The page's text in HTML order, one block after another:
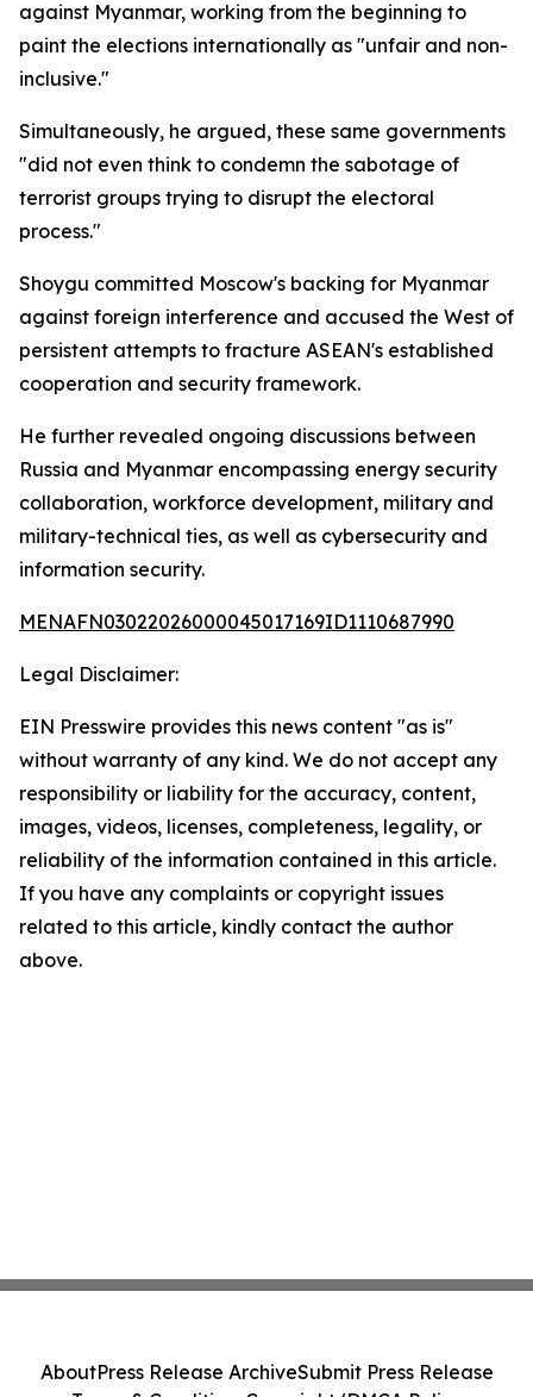
against Myanmar, working from the beginning to
paint the elections internationally as "unfair and non-
inclusive."
Simultaneously, he argued, these same governments
"did not even think to condemn the sabotage of
terrorist groups trying to disrupt the electoral
process."
Shoygu committed Moscow's backing for Myanmar
against foreign interference and accused the West of
persistent attempts to fracture ASEAN's established
cooperation and security framework.
He further revealed ongoing discussions between
Russia and Myanmar encompassing energy security
collaboration, workforce development, military and
military-technical ties, as well as cybersecurity and
information security.
MENAFN03022026000045017169ID1110687990
Legal Disclaimer:
EIN Presswire provides this news content "as is"
without warranty of any kind. We do not accept any
responsibility or liability for the accuracy, content,
images, videos, licenses, completeness, legality, or
reliability of the information contained in this article.
If you have any complaints or copyright issues
related to this article, kindly contact the author
above.
AboutPress Release ArchiveSubmit Press Release